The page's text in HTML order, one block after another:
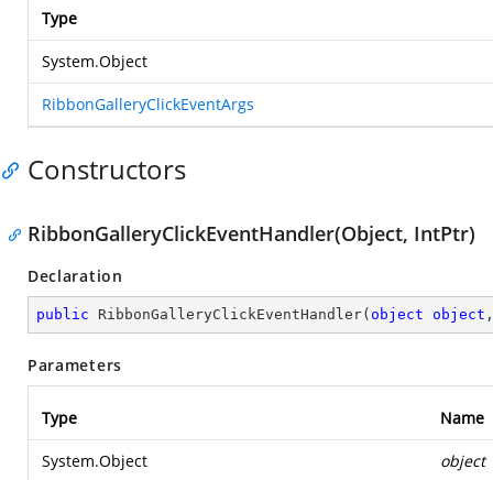
Type
System.Object
RibbonGalleryClickEventArgs
Constructors
RibbonGalleryClickEventHandler(Object, IntPtr)
Declaration
public RibbonGalleryClickEventHandler( object object
Parameters
Type Name
System.Object object